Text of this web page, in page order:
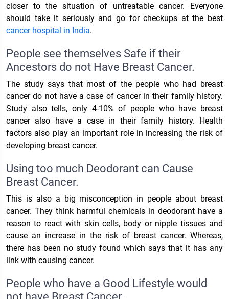
closer to the situation of untreatable cancer. Everyone
should take it seriously and go for checkups at the best
cancer hospital in India.
People see themselves Safe if their
Ancestors do not Have Breast Cancer.
The study says that most of the people who had breast
cancer do not have a case of cancer in their family history.
Study also tells, only 4-10% of people who have breast
cancer also have a case in their family history. Health
factors also play an important role in increasing the risk of
developing breast cancer.
Using too much Deodorant can Cause
Breast Cancer.
This is also a big misconception in people about breast
cancer. They think harmful chemicals in deodorant have a
reason to react with skin cells, body or nipple tissues and
cause an increase in the risk of breast cancer. Whereas,
there has been no study found which says that it has any
link with causing cancer.
People who have a Good Lifestyle would